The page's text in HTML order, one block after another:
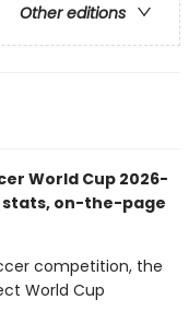
Other editions
World Cup 2026-
on-the-page
competition, the
World Cup